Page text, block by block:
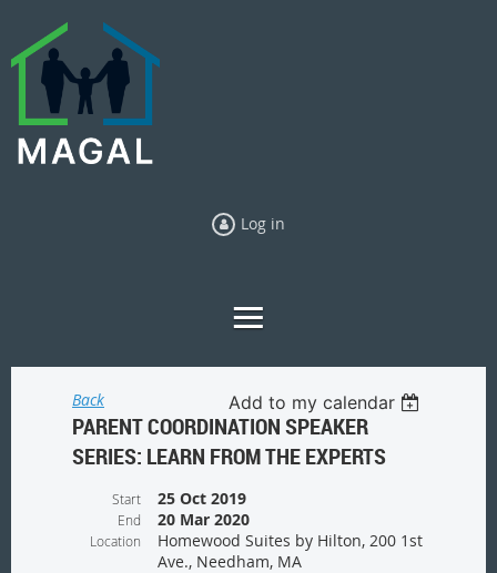
Log in
Back Add to my calendar
PARENT COORDINATION SPEAKER
SERIES: LEARN FROM THE EXPERTS
Start 25 Oct 2019
End 20 Mar 2020
Location
Homewood Suites by Hilton, 200 1st
Ave., Needham, MA